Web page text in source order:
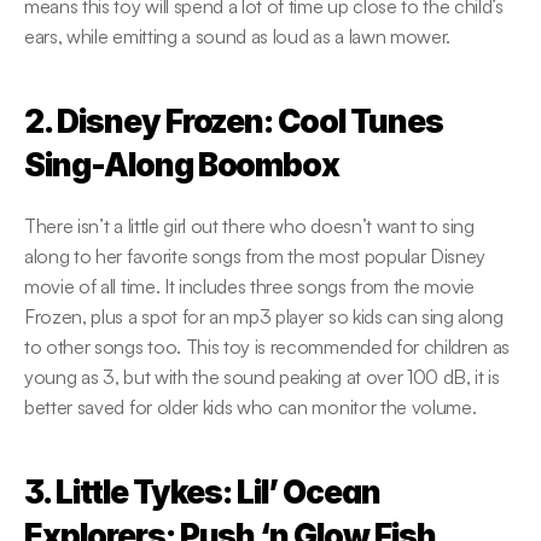
means this toy will spend a lot of time up close to the child’s
ears, while emitting a sound as loud as a lawn mower.
2. Disney Frozen: Cool Tunes
Sing-Along Boombox
There isn’t a little girl out there who doesn’t want to sing
along to her favorite songs from the most popular Disney
movie of all time. It includes three songs from the movie
Frozen, plus a spot for an mp3 player so kids can sing along
to other songs too. This toy is recommended for children as
young as 3, but with the sound peaking at over 100 dB, it is
better saved for older kids who can monitor the volume.
3. Little Tykes: Lil’ Ocean